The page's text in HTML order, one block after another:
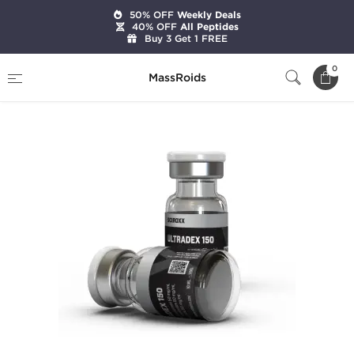
MassRoids
0
50% OFFWeekly Deals
40% OFFAll Peptides
Buy 3 Get 1 FREE